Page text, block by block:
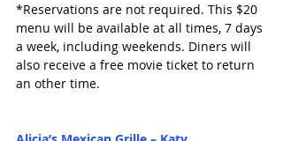
*Reservations are not required. This $20
menu will be available at all times, 7 days
a week, including weekends. Diners will
also receive a free movie ticket to return
an other time.